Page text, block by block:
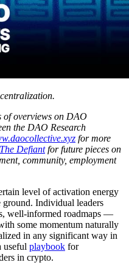
of overviews on DAO
the DAO Research
for more
The Defiantfor future pieces on
community, employment
level of activation energy
ground. Individual leaders
well-informed roadmaps —
some momentum naturally
in any significant way in
useful playbook for
in crypto.